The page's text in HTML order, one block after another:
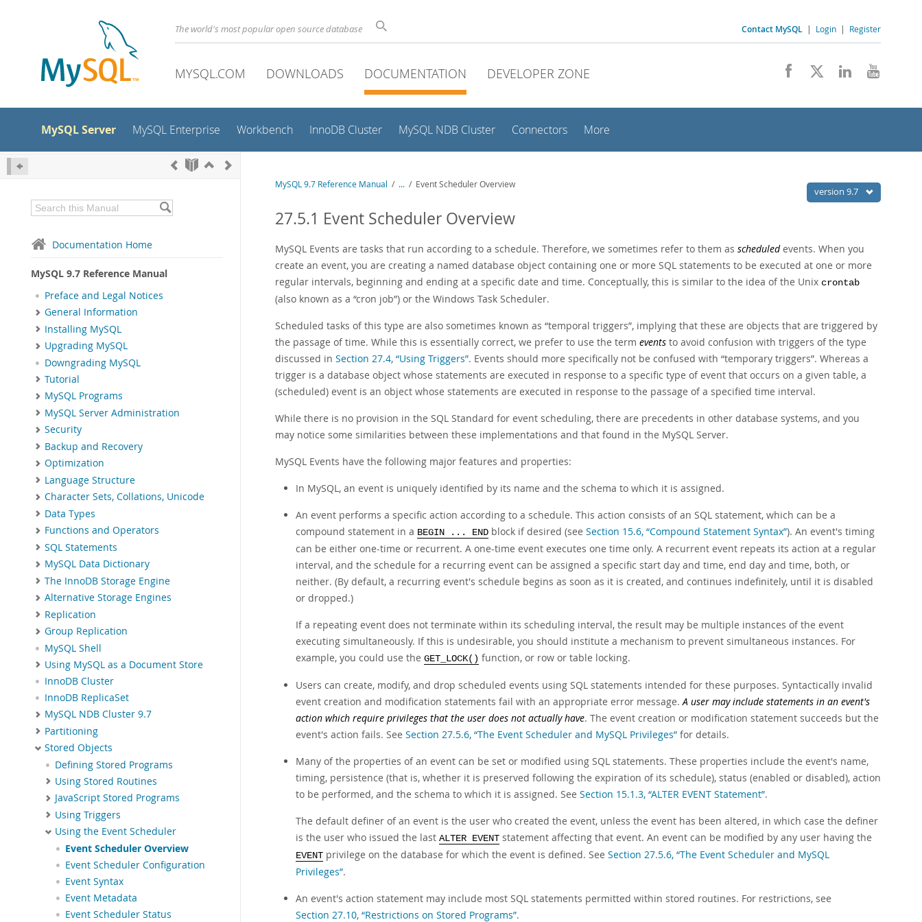
The world's most popular open source database Contact MySQL | Login | Register
MYSQL.COM DOWNLOADS DOCUMENTATION DEVELOPER ZONE
MySQL Server MySQL Enterprise Workbench InnoDB Cluster MySQL NDB Cluster Connectors More
Documentation Home
MySQL 9.7 Reference Manual
Preface and Legal Notices
General Information
Installing MySQL
Upgrading MySQL
Downgrading MySQL
Tutorial
MySQL Programs
MySQL Server Administration
Security
Backup and Recovery
Optimization
Language Structure
Character Sets, Collations, Unicode
Data Types
Functions and Operators
SQL Statements
MySQL Data Dictionary
The InnoDB Storage Engine
Alternative Storage Engines
Replication
Group Replication
MySQL Shell
Using MySQL as a Document Store
InnoDB Cluster
InnoDB ReplicaSet
MySQL NDB Cluster 9.7
Partitioning
Stored Objects
Defining Stored Programs
Using Stored Routines
JavaScript Stored Programs
Using Triggers
Using the Event Scheduler
Event Scheduler Overview
Event Scheduler Configuration
Event Syntax
Event Metadata
Event Scheduler Status
version 9.7
MySQL 9.7 Reference Manual / ... / Event Scheduler Overview
27.5.1 Event Scheduler Overview
MySQL Events are tasks that run according to a schedule. Therefore, we sometimes refer to them as scheduledevents. When you
create an event, you are creating a named database object containing one or more SQL statements to be executed at one or more
regular intervals, beginning and ending at a specific date and time. Conceptually, this is similar to the idea of the Unix crontab
(also known as a “cron job”) or the Windows Task Scheduler.
Scheduled tasks of this type are also sometimes known as “temporal triggers”, implying that these are objects that are triggered by
the passage of time. While this is essentially correct, we prefer to use the term events to avoid confusion with triggers of the type
discussed in Section 27.4, “Using Triggers”. Events should more specifically not be confused with “temporary triggers”. Whereas a
trigger is a database object whose statements are executed in response to a specific type of event that occurs on a given table, a
(scheduled) event is an object whose statements are executed in response to the passage of a specified time interval.
While there is no provision in the SQL Standard for event scheduling, there are precedents in other database systems, and you
may notice some similarities between these implementations and that found in the MySQL Server.
MySQL Events have the following major features and properties:
In MySQL, an event is uniquely identified by its name and the schema to which it is assigned.
An event performs a specific action according to a schedule. This action consists of an SQL statement, which can be a
compound statement in a BEGIN ... END block if desired (see Section 15.6, “Compound Statement Syntax”). An event's timing
can be either one-time or recurrent. A one-time event executes one time only. A recurrent event repeats its action at a regular
interval, and the schedule for a recurring event can be assigned a specific start day and time, end day and time, both, or
neither. (By default, a recurring event's schedule begins as soon as it is created, and continues indefinitely, until it is disabled
or dropped.)
If a repeating event does not terminate within its scheduling interval, the result may be multiple instances of the event
executing simultaneously. If this is undesirable, you should institute a mechanism to prevent simultaneous instances. For
example, you could use the GET_LOCK() function, or row or table locking.
Users can create, modify, and drop scheduled events using SQL statements intended for these purposes. Syntactically invalid
event creation and modification statements fail with an appropriate error message.A user may include statements in an event's
action which require privileges that the user does not actually have. The event creation or modification statement succeeds but the
event's action fails. See Section 27.5.6, “The Event Scheduler and MySQL Privileges” for details.
Many of the properties of an event can be set or modified using SQL statements. These properties include the event's name,
timing, persistence (that is, whether it is preserved following the expiration of its schedule), status (enabled or disabled), action
to be performed, and the schema to which it is assigned. See Section 15.1.3, “ALTER EVENT Statement”.
The default definer of an event is the user who created the event, unless the event has been altered, in which case the definer
is the user who issued the last ALTER EVENT statement affecting that event. An event can be modified by any user having the
EVENT privilege on the database for which the event is defined. See Section 27.5.6, “The Event Scheduler and MySQL
Privileges”.
An event's action statement may include most SQL statements permitted within stored routines. For restrictions, see
Section 27.10, “Restrictions on Stored Programs”.